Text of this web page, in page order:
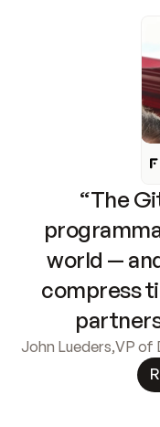
“The
world —
compress
John Lueders,VP of